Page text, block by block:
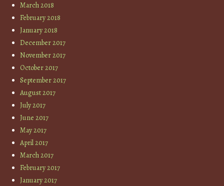
March 2018
February 2018
January 2018
December 2017
November 2017
October 2017
September 2017
August 2017
July 2017
June 2017
May 2017
April 2017
March 2017
February 2017
January 2017